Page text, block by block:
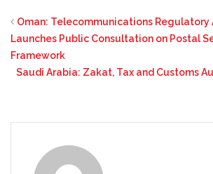
Oman: Telecommunications Regulatory
Launches Public Consultation on Postal
Framework
Saudi Arabia: Zakat, Tax and Customs